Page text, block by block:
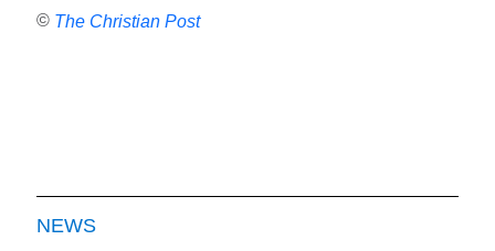
© The Christian Post
NEWS